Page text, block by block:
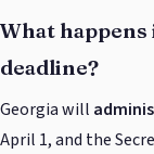
What
deadline?
Georgia will
April 1, and the